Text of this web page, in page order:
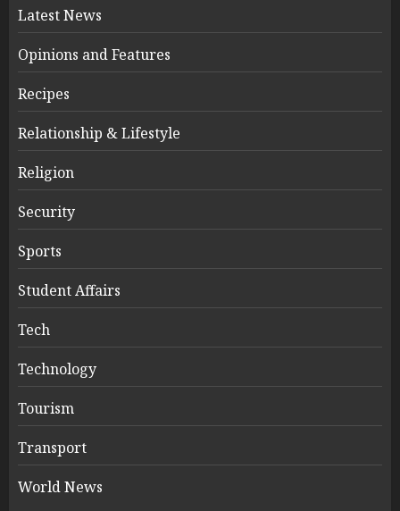
Latest News
Opinions and Features
Recipes
Relationship & Lifestyle
Religion
Security
Sports
Student Affairs
Tech
Technology
Tourism
Transport
World News